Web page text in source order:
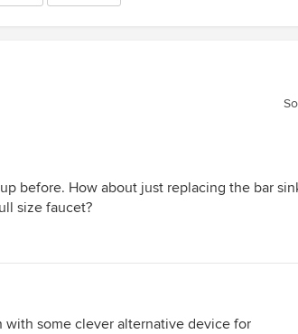
before. How about just replacing the bar
size faucet?
with some clever alternative device for